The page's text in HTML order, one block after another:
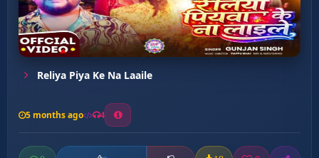
Reliya Piya Ke Na Laaile
5 months ago 4